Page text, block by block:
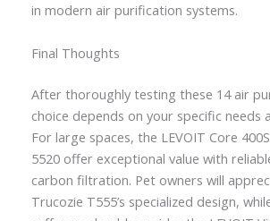
in modern air purification systems.
Final Thoughts
After thoroughly testing these 14 air
choice depends on your specific needs
For large spaces, the LEVOIT Core
5520 offer exceptional value with
carbon filtration. Pet owners will
Trucozie T555’s specialized design,